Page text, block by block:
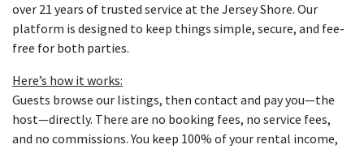
over 21 years of trusted service at the Jersey Shore. Our
platform is designed to keep things simple, secure, and fee-
free for both parties.
Here’s how it works:
Guests browse our listings, then contact and pay you—the
host—directly. There are no booking fees, no service fees,
and no commissions. You keep 100% of your rental income,